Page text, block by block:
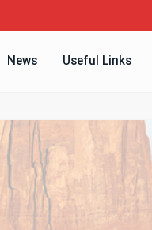
News Useful Links